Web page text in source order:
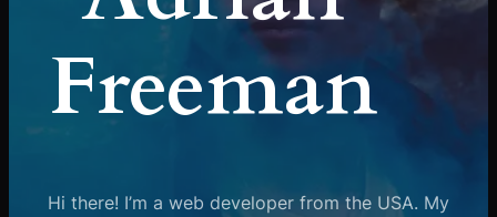
Freeman
Hi there! I’m a web developer from the USA. My